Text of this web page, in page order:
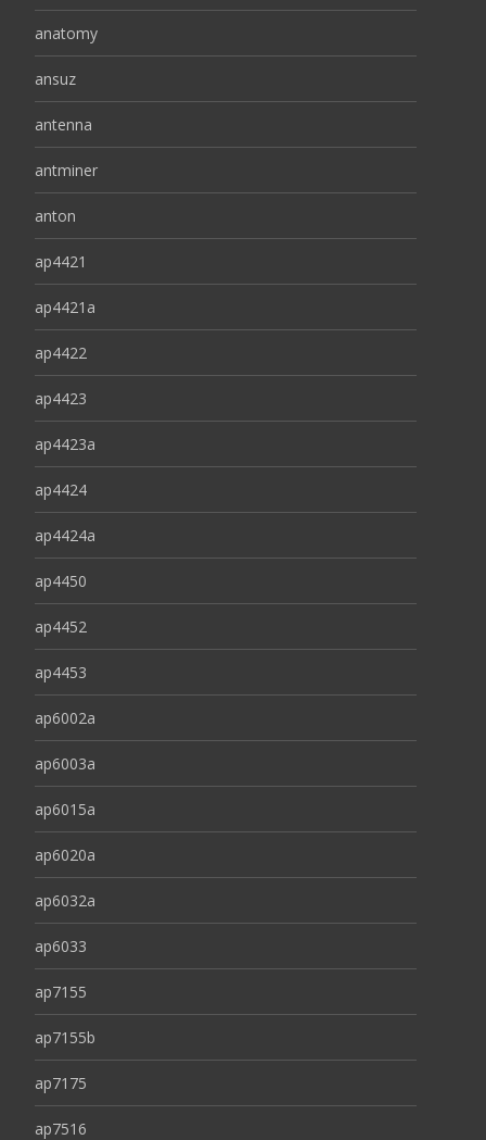
anatomy
ansuz
antenna
antminer
anton
ap4421
ap4421a
ap4422
ap4423
ap4423a
ap4424
ap4424a
ap4450
ap4452
ap4453
ap6002a
ap6003a
ap6015a
ap6020a
ap6032a
ap6033
ap7155
ap7155b
ap7175
ap7516